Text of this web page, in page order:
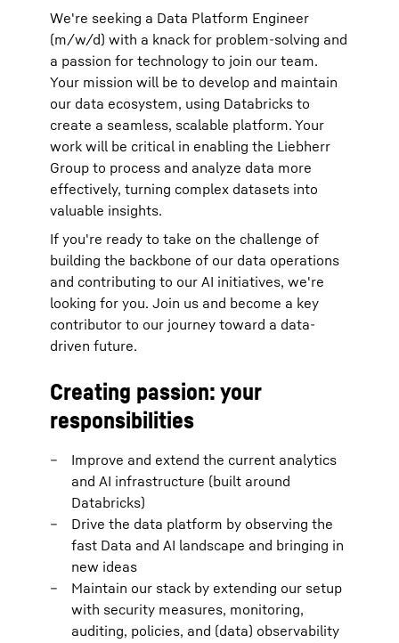
We're seeking a Data Platform Engineer
(m/w/d) with a knack for problem-solving and
a passion for technology to join our team.
Your mission will be to develop and maintain
our data ecosystem, using Databricks to
create a seamless, scalable platform. Your
work will be critical in enabling the Liebherr
Group to process and analyze data more
effectively, turning complex datasets into
valuable insights.
If you're ready to take on the challenge of
building the backbone of our data operations
and contributing to our AI initiatives, we're
looking for you. Join us and become a key
contributor to our journey toward a data-
driven future.
Creating passion: your
responsibilities
Improve and extend the current analytics
and AI infrastructure (built around
Databricks)
Drive the data platform by observing the
fast Data and AI landscape and bringing in
new ideas
Maintain our stack by extending our setup
with security measures, monitoring,
auditing, policies, and (data) observability